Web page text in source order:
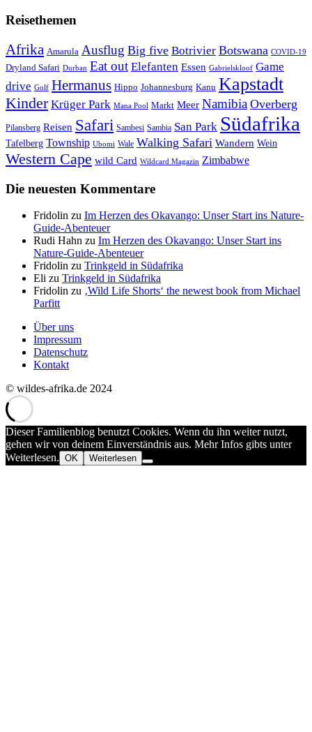
Reisethemen
Afrika Amarula Ausflug Big five Botrivier Botswana COVID-19
Dryland Safari Durban Eat out Elefanten Essen Gabrielskloof Game
drive Golf Hermanus Hippo Johannesburg Kanu Kapstadt
Kinder Krüger Park Mana Pool Markt Meer Namibia Overberg
Pilansberg Reisen Safari Sambesi Sambia San Park Südafrika
Tafelberg Township Ubomi Wale Walking Safari Wandern Wein
Western Cape wild Card Wildcard Magazin Zimbabwe
Die neuesten Kommentare
Fridolin zu Im Herzen des Okavango: Unser Start ins Nature-
Guide-Abenteuer
Rudi Hahn zu Im Herzen des Okavango: Unser Start ins
Nature-Guide-Abenteuer
Fridolin zu Trinkgeld in Südafrika
Eli zu Trinkgeld in Südafrika
Fridolin zu ‚Wild Life Shorts‘ the newest book from Michael
Parfitt
Über uns
Impressum
Datenschutz
Kontakt
© wildes-afrika.de 2024
Dieser Familienblog benutzt Cookies. Wenn du ihn weiter nutzt,
gehen wir von deinem Einverständnis aus. Mehr Infos gibts unter
Weiterlesen. OK Weiterlesen